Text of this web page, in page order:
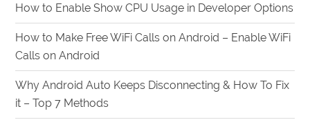
How to Enable Show CPU Usage in Developer Options
How to Make Free WiFi Calls on Android – Enable WiFi
Calls on Android
Why Android Auto Keeps Disconnecting & How To Fix
it – Top 7 Methods